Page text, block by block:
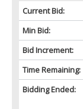
Current Bid:
Min Bid:
Bid Increment:
Time Remaining:
Bidding Ended: